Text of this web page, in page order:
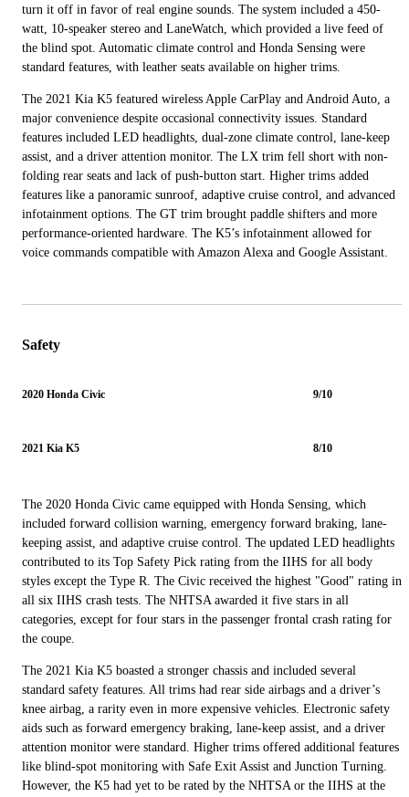
turn it off in favor of real engine sounds. The system included a 450-
watt, 10-speaker stereo and LaneWatch, which provided a live feed of
the blind spot. Automatic climate control and Honda Sensing were
standard features, with leather seats available on higher trims.
The 2021 Kia K5 featured wireless Apple CarPlay and Android Auto, a
major convenience despite occasional connectivity issues. Standard
features included LED headlights, dual-zone climate control, lane-keep
assist, and a driver attention monitor. The LX trim fell short with non-
folding rear seats and lack of push-button start. Higher trims added
features like a panoramic sunroof, adaptive cruise control, and advanced
infotainment options. The GT trim brought paddle shifters and more
performance-oriented hardware. The K5’s infotainment allowed for
voice commands compatible with Amazon Alexa and Google Assistant.
Safety
2020 Honda Civic 9/10
2021 Kia K5 8/10
The 2020 Honda Civic came equipped with Honda Sensing, which
included forward collision warning, emergency forward braking, lane-
keeping assist, and adaptive cruise control. The updated LED headlights
contributed to its Top Safety Pick rating from the IIHS for all body
styles except the Type R. The Civic received the highest "Good" rating in
all six IIHS crash tests. The NHTSA awarded it five stars in all
categories, except for four stars in the passenger frontal crash rating for
the coupe.
The 2021 Kia K5 boasted a stronger chassis and included several
standard safety features. All trims had rear side airbags and a driver’s
knee airbag, a rarity even in more expensive vehicles. Electronic safety
aids such as forward emergency braking, lane-keep assist, and a driver
attention monitor were standard. Higher trims offered additional features
like blind-spot monitoring with Safe Exit Assist and Junction Turning.
However, the K5 had yet to be rated by the NHTSA or the IIHS at the